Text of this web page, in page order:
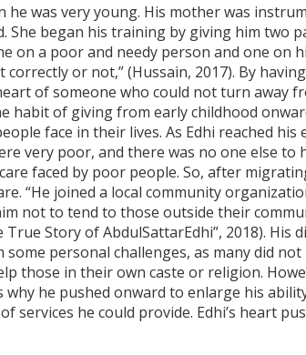
was very young. His mother was
began his training by giving him two
on a poor and needy person and one on
or not,” (Hussain, 2017). By
of someone who could not turn away
habit of giving from early childhood
face in their lives. As Edhi reached his
very poor, and there was no one else to
faced by poor people. So, after
“He joined a local community
not to tend to those outside their
Story of AbdulSattarEdhi”, 2018). His
some personal challenges, as many did
those in their own caste or religion.
he pushed onward to enlarge his
services he could provide. Edhi’s heart